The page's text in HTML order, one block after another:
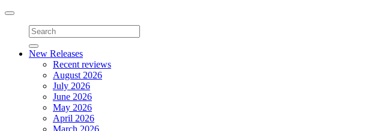
Toggle
navigation
New Releases
Recent reviews
August 2026
July 2026
June 2026
May 2026
April 2026
March 2026